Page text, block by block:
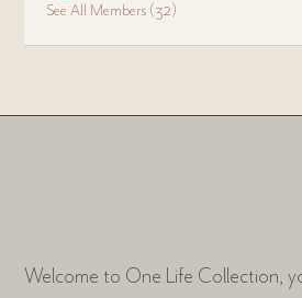
See All Members (32)
Welcome to One Life Collection,